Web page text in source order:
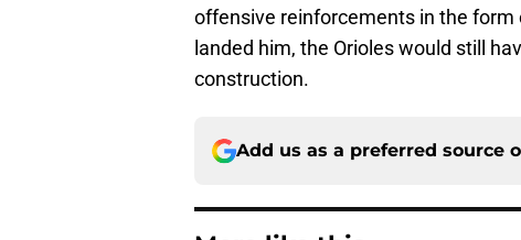
offensive reinforcements in the form
landed him, the Orioles would still
construction.
Add us as a preferred source